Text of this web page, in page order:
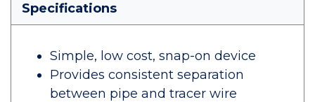
Specifications
Simple, low cost, snap-on device
Provides consistent separation
between pipe and tracer wire